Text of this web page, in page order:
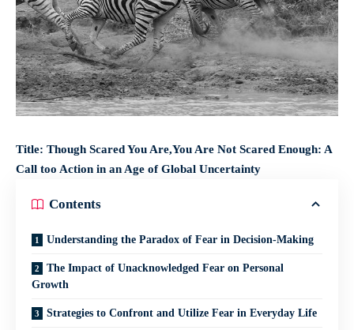
Title: Though Scared You Are,You Are Not Scared Enough: A
Call too Action in an Age of Global Uncertainty
Contents
Understanding the Paradox of Fear in Decision-Making
The Impact of Unacknowledged Fear on Personal
Growth
Strategies to Confront and Utilize Fear in Everyday Life